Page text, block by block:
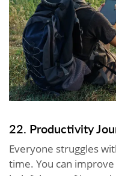
22. Productivity
Everyone struggles
time. You can